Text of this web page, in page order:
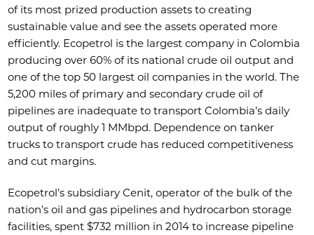
of its most prized production assets to creating
sustainable value and see the assets operated more
efficiently. Ecopetrol is the largest company in Colombia
producing over 60% of its national crude oil output and
one of the top 50 largest oil companies in the world. The
5,200 miles of primary and secondary crude oil of
pipelines are inadequate to transport Colombia’s daily
output of roughly 1 MMbpd. Dependence on tanker
trucks to transport crude has reduced competitiveness
and cut margins.
Ecopetrol’s subsidiary Cenit, operator of the bulk of the
nation’s oil and gas pipelines and hydrocarbon storage
facilities, spent $732 million in 2014 to increase pipeline